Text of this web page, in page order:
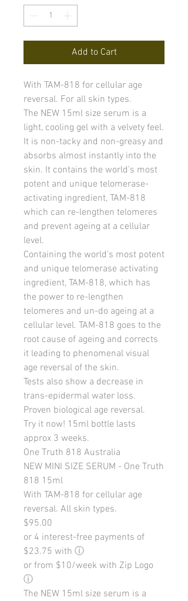
Add to Cart
With TAM-818 for cellular age
reversal. For all skin types.
The NEW 15ml size serum is a
light, cooling gel with a velvety feel.
It is non-tacky and non-greasy and
absorbs almost instantly into the
skin. It contains the world’s most
potent and unique telomerase-
activating ingredient, TAM-818
which can re-lengthen telomeres
and prevent ageing at a cellular
level.
Containing the world’s most potent
and unique telomerase activating
ingredient, TAM-818, which has
the power to re-lengthen
telomeres and un-do ageing at a
cellular level. TAM-818 goes to the
root cause of ageing and corrects
it leading to phenomenal visual
age reversal of the skin.
Tests also show a decrease in
trans-epidermal water loss.
Proven biological age reversal.
Try it now! 15ml bottle lasts
approx 3 weeks.
One Truth 818 Australia
NEW MINI SIZE SERUM - One Truth
818 15ml
With TAM-818 for cellular age
reversal. All skin types.
$95.00
or 4 interest-free payments of
$23.75 with ⓘ
or from $10/week with Zip Logo
ⓘ
The NEW 15ml size serum is a